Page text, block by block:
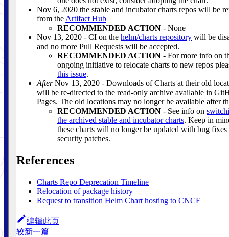
Nov 6, 2020 the stable and incubator charts repos will be
from theArtifact Hub
RECOMMENDED ACTION - None
Nov 13, 2020 - CI on the helm/charts repository will be
and no more Pull Requests will be accepted.
RECOMMENDED ACTION - For more info on
ongoing initiative to relocate charts to new repos
this issue.
AfterNov 13, 2020 - Downloads of Charts at their old
will be re-directed to the read-only archive available in
Pages. The old locations may no longer be available after
RECOMMENDED ACTION - See info on
the archived stable and incubator charts. Keep in
these charts will no longer be updated with bug fixes
security patches.
References
Charts Repo Deprecation Timeline
Relocation of package history
Request to transition Helm Chart hosting to CNCF
编辑此页
较新一篇